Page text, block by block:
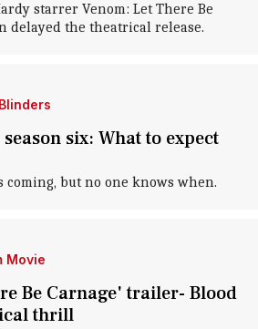
starrer Venom: Let There Be
delayed the theatrical release.
six: What to expect
coming, but no one knows when.
Movie
Be Carnage' trailer- Blood
thrill